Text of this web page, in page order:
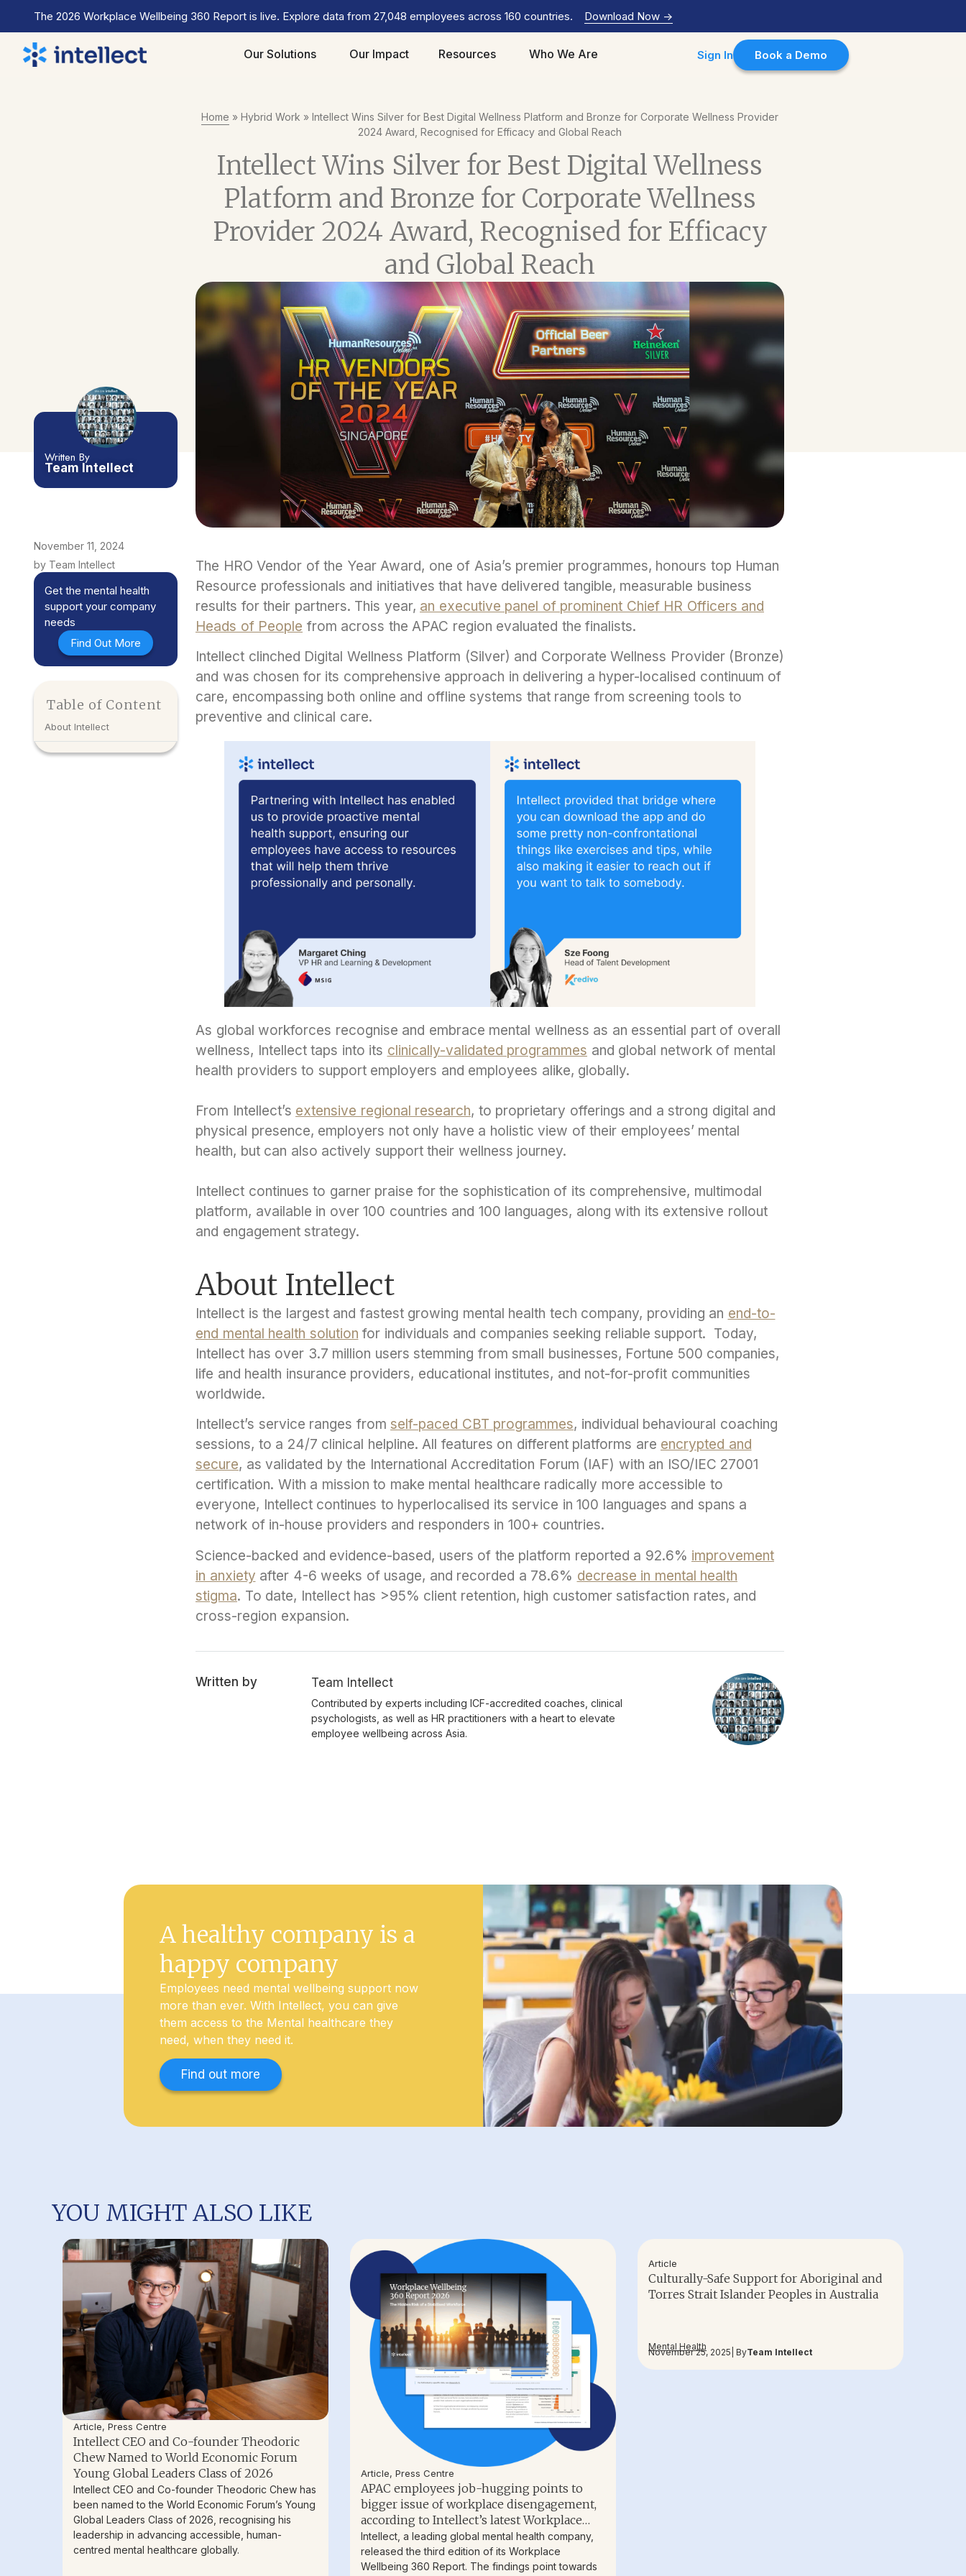
The 2026 Workplace Wellbeing 360 Report is live. Explore data from 27,048 employees across 160 countries. Download Now ->
Our Solutions Our Impact Resources Who We Are Sign In Book a Demo
Written By
Team Intellect
Home » Hybrid Work » Intellect Wins Silver for Best Digital Wellness Platform and Bronze for Corporate Wellness Provider
2024 Award, Recognised for Efficacy and Global Reach
Intellect Wins Silver for Best Digital Wellness
Platform and Bronze for Corporate Wellness
Provider 2024 Award, Recognised for Efficacy
and Global Reach
November 11, 2024
by Team Intellect
Get the mental health
support your company
needs
Find Out More
Table of Content
About Intellect
The HRO Vendor of the Year Award, one of Asia’s premier programmes, honours top Human
Resource professionals and initiatives that have delivered tangible, measurable business
results for their partners. This year, an executive panel of prominent Chief HR Officers and
Heads of People from across the APAC region evaluated the finalists.
Intellect clinched Digital Wellness Platform (Silver) and Corporate Wellness Provider (Bronze)
and was chosen for its comprehensive approach in delivering a hyper-localised continuum of
care, encompassing both online and offline systems that range from screening tools to
preventive and clinical care.
As global workforces recognise and embrace mental wellness as an essential part of overall
wellness, Intellect taps into its clinically-validated programmes and global network of mental
health providers to support employers and employees alike, globally.
From Intellect’s extensive regional research, to proprietary offerings and a strong digital and
physical presence, employers not only have a holistic view of their employees’ mental
health, but can also actively support their wellness journey.
Intellect continues to garner praise for the sophistication of its comprehensive, multimodal
platform, available in over 100 countries and 100 languages, along with its extensive rollout
and engagement strategy.
About Intellect
Intellect is the largest and fastest growing mental health tech company, providing an end-to-
end mental health solution for individuals and companies seeking reliable support. Today,
Intellect has over 3.7 million users stemming from small businesses, Fortune 500 companies,
life and health insurance providers, educational institutes, and not-for-profit communities
worldwide.
Intellect’s service ranges from self-paced CBT programmes, individual behavioural coaching
sessions, to a 24/7 clinical helpline. All features on different platforms are encrypted and
secure, as validated by the International Accreditation Forum (IAF) with an ISO/IEC 27001
certification. With a mission to make mental healthcare radically more accessible to
everyone, Intellect continues to hyperlocalised its service in 100 languages and spans a
network of in-house providers and responders in 100+ countries.
Science-backed and evidence-based, users of the platform reported a 92.6% improvement
in anxiety after 4-6 weeks of usage, and recorded a 78.6% decrease in mental health
stigma. To date, Intellect has >95% client retention, high customer satisfaction rates, and
cross-region expansion.
Written by Team Intellect
Contributed by experts including ICF-accredited coaches, clinical
psychologists, as well as HR practitioners with a heart to elevate
employee wellbeing across Asia.
A healthy company is a
happy company
Employees need mental wellbeing support now
more than ever. With Intellect, you can give
them access to the Mental healthcare they
need, when they need it.
Find out more
YOU MIGHT ALSO LIKE
Article, Press Centre
Intellect CEO and Co-founder Theodoric
Chew Named to World Economic Forum
Young Global Leaders Class of 2026
Intellect CEO and Co-founder Theodoric Chew has
been named to the World Economic Forum’s Young
Global Leaders Class of 2026, recognising his
leadership in advancing accessible, human-
centred mental healthcare globally.
Article, Press Centre
APAC employees job-hugging points to
bigger issue of workplace disengagement,
according to Intellect’s latest Workplace
Wellbeing Report
Intellect, a leading global mental health company,
released the third edition of its Workplace
Wellbeing 360 Report. The findings point towards
Article
Culturally-Safe Support for Aboriginal and
Torres Strait Islander Peoples in Australia
Mental Health
November 25, 2025 | ByTeam Intellect